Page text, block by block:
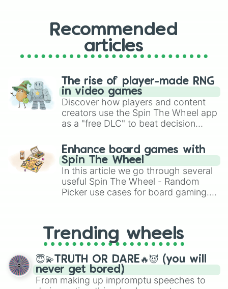
Recommended
articles
The rise of player-made RNG
in video games
Discover how players and content
creators use the Spin The Wheel app
as a "free DLC" to beat decision
challenge runs, and randomize
gameplay in hit titles like Roblox,
Brawl Stars, OSRS, and Mario Kart!
Enhance board games with
Spin The Wheel
In this article we go through several
useful Spin The Wheel - Random
Picker use cases for board gaming.
replacing your long-lost Twister
spinner, you will find many handy
spinner wheels here.
Trending wheels
😇💫TRUTH OR DARE🔥😈 (you will
never get bored)
From making up impromptu speeches to